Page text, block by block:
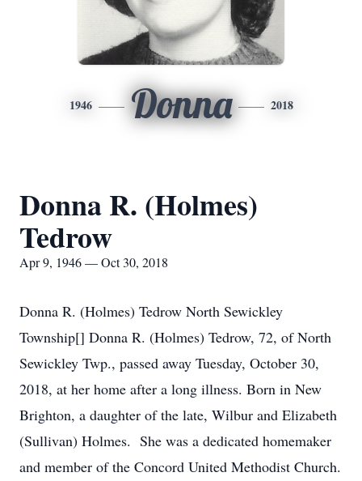
1946 Donna 2018
Donna R. (Holmes)
Tedrow
Apr 9, 1946 — Oct 30, 2018
Donna R. (Holmes) Tedrow North Sewickley
Township[] Donna R. (Holmes) Tedrow, 72, of North
Sewickley Twp., passed away Tuesday, October 30,
2018, at her home after a long illness. Born in New
Brighton, a daughter of the late, Wilbur and Elizabeth
(Sullivan) Holmes. She was a dedicated homemaker
and member of the Concord United Methodist Church.